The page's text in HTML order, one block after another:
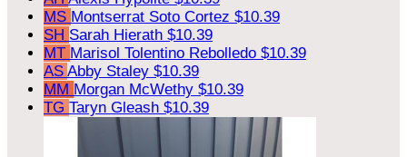
MS Montserrat Soto Cortez $10.39
SH Sarah Hierath $10.39
MT Marisol Tolentino Rebolledo $10.39
AS Abby Staley $10.39
MM Morgan McWethy $10.39
TG Taryn Gleash $10.39